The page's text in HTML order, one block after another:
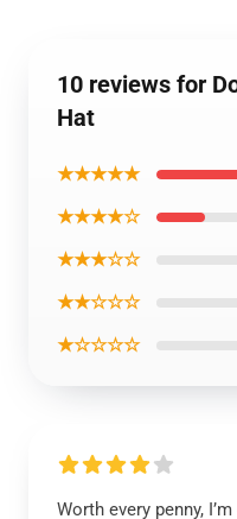
10 reviews for
Hat
★★★★★
★★★★☆
★★★☆☆
★★☆☆☆
★☆☆☆☆
Worth every penny,